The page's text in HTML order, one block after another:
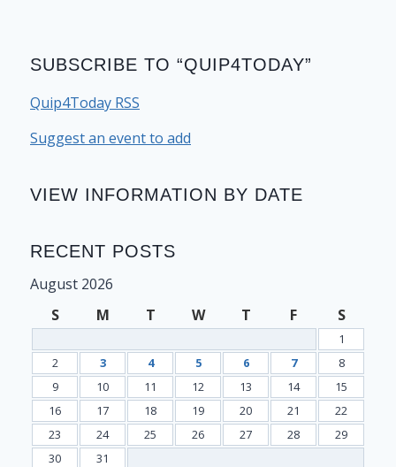
SUBSCRIBE TO “QUIP4TODAY”
Quip4Today RSS
Suggest an event to add
VIEW INFORMATION BY DATE
RECENT POSTS
August 2026
S
M T W T F S
1
2
3 4 5 6 7
8
9
10 11 12 13 14
15
16
17 18 19 20 21
22
23
24 25 26 27 28
29
30
31